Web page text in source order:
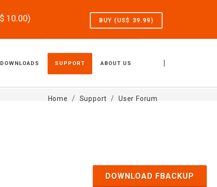
10.00) BUY (US$ 39.99)
|
DOWNLOADS SUPPORT ABOUT US
Home Support User Forum
DOWNLOAD FBACKUP